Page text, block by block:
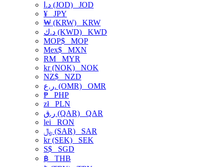
د.ا (JOD) JOD
¥ JPY
₩ (KRW) KRW
د.ك (KWD) KWD
MOP$ MOP
Mex$ MXN
RM MYR
kr (NOK) NOK
NZ$ NZD
ر.ع. (OMR) OMR
₱ PHP
złPLN
ر.ق (QAR) QAR
lei RON
﷼ (SAR) SAR
kr (SEK) SEK
S$ SGD
฿ THB